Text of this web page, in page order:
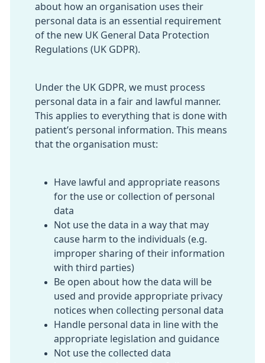
about how an organisation uses their
personal data is an essential requirement
of the new UK General Data Protection
Regulations (UK GDPR).
Under the UK GDPR, we must process
personal data in a fair and lawful manner.
This applies to everything that is done with
patient’s personal information. This means
that the organisation must:
Have lawful and appropriate reasons
for the use or collection of personal
data
Not use the data in a way that may
cause harm to the individuals (e.g.
improper sharing of their information
with third parties)
Be open about how the data will be
used and provide appropriate privacy
notices when collecting personal data
Handle personal data in line with the
appropriate legislation and guidance
Not use the collected data